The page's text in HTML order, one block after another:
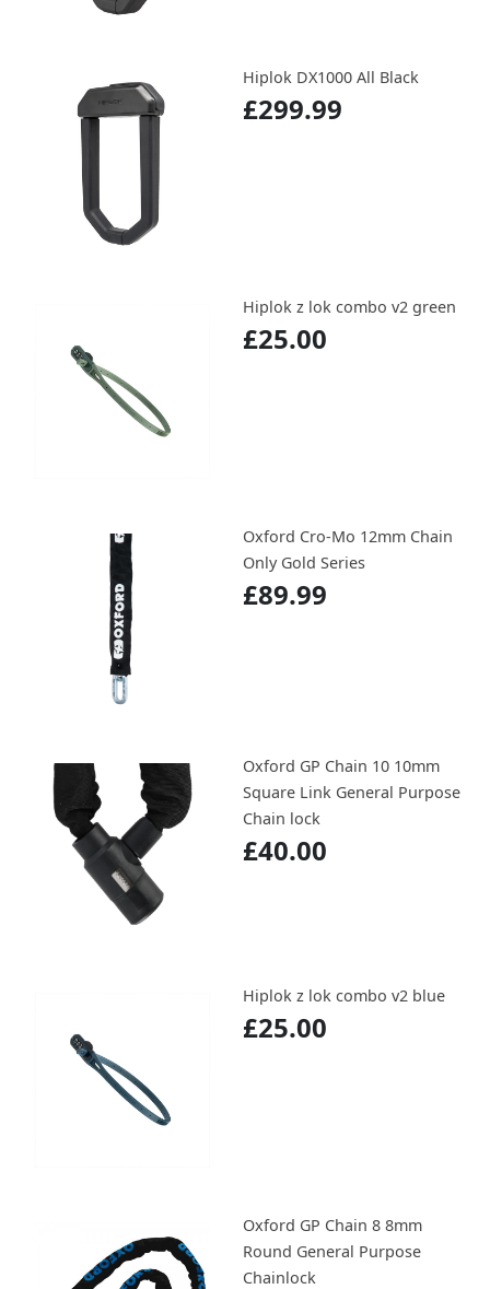
Hiplok DX1000 All Black
£299.99
Hiplok z lok combo v2 green
£25.00
Oxford Cro-Mo 12mm Chain
Only Gold Series
£89.99
Oxford GP Chain 10 10mm
Square Link General Purpose
Chain lock
£40.00
Hiplok z lok combo v2 blue
£25.00
Oxford GP Chain 8 8mm
Round General Purpose
Chainlock